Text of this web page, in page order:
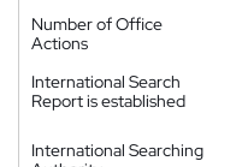
Number of Office
Actions
International Search
Report is established
International Searching